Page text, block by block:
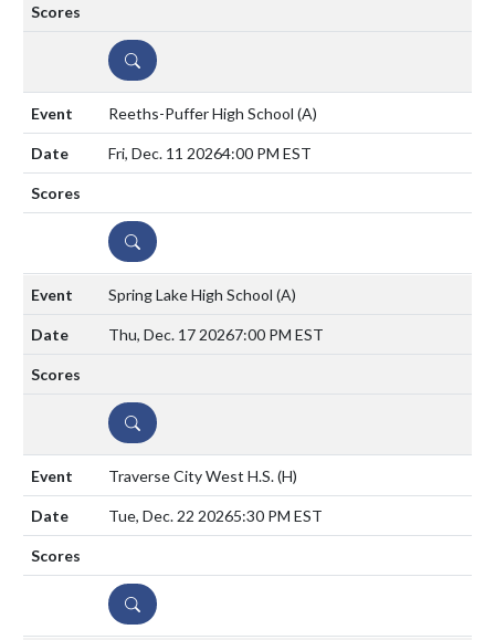
DETAILS
Reeths-Puffer High School (A)
Fri, Dec. 11 20264:00 PM EST
DETAILS
Spring Lake High School (A)
Thu, Dec. 17 20267:00 PM EST
DETAILS
Traverse City West H.S.(H)
Tue, Dec. 22 20265:30 PM EST
DETAILS